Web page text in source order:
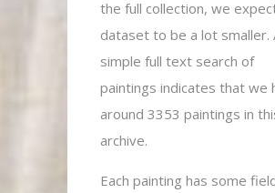
the full collection, we
dataset to be a lot smaller.
simple full text search of
paintings indicates that we
around 3353 paintings in
archive.
Each painting has some